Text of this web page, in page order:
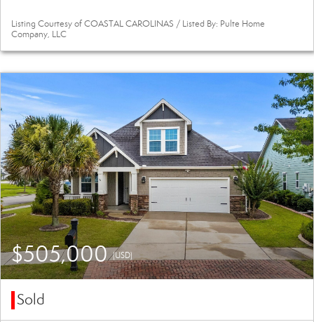
Listing Courtesy of COASTAL CAROLINAS / Listed By: Pulte Home
Company, LLC
$505,000(USD)
Sold